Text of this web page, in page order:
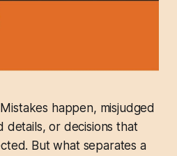
happen, misjudged
details, or decisions that
But what separates a